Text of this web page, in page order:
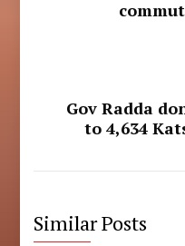
Gov Radda
to 4,634
Similar Posts